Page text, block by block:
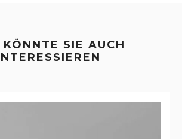
SIE AUCH